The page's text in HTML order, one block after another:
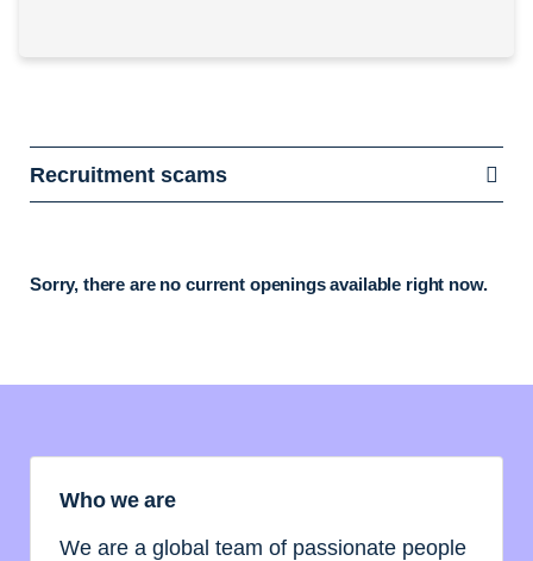
Recruitment scams
Sorry, there are no current openings available right now.
Who we are
We are a global team of passionate people